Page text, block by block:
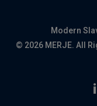
Modern
© 2026 MERJE. All